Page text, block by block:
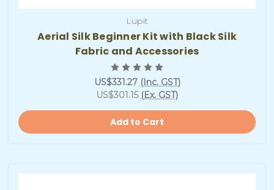
Lupit
Aerial Silk Beginner Kit with Black Silk
Fabric and Accessories
US$331.27 (Inc. GST)
US$301.15 (Ex. GST)
Add to Cart